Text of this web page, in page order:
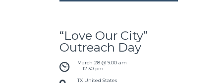
“Love Our City”
Outreach Day
March 28 @ 9:00 am
- 12:30 pm
TX United States